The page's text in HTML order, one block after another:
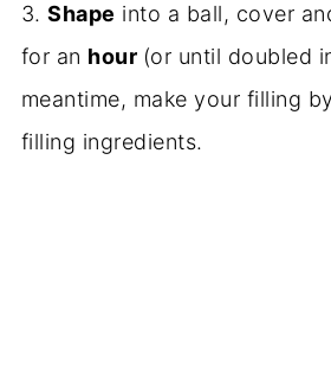
3.Shape into a ball, cover
for an hour (or until doubled
meantime, make your filling
filling ingredients.